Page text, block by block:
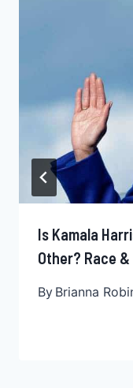
Is Kamala
Other? Race
By Brianna